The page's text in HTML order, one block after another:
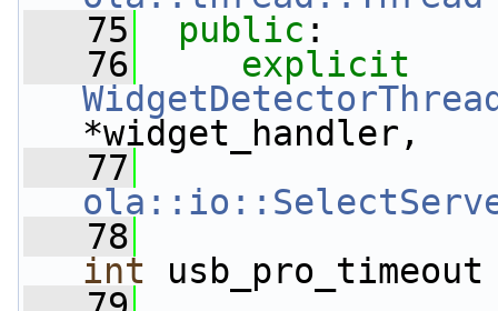
   75
public :
   76
explicit
*widget_handler,
   77
   78
int